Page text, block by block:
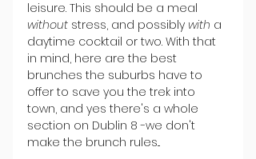
leisure. This should be a meal
without stress, and possibly with a
daytime cocktail or two. With that
in mind, here are the best
brunches the suburbs have to
offer to save you the trek into
town, and yes there's a whole
section on Dublin 8 -we don't
make the brunch rules...